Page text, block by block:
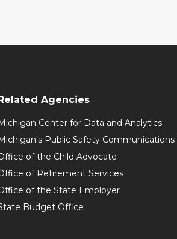
Agencies
Center for Data and Analytics
Public Safety
of the Child Advocate
of Retirement Services
of the State Employer
Budget Office